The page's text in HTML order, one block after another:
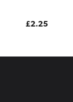
Regular
£2.25